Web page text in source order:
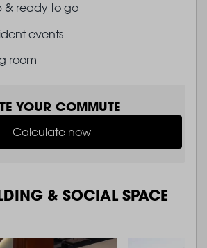
& ready to go
events
room
YOUR COMMUTE
Calculate now
& SOCIAL SPACE